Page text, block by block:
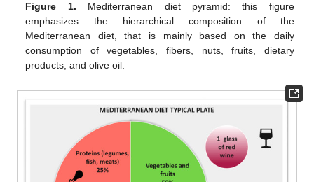
Figure 1. Mediterranean diet pyramid: this figure
emphasizes the hierarchical composition of the
Mediterranean diet, that is mainly based on the daily
consumption of vegetables, fibers, nuts, fruits, dietary
products, and olive oil.